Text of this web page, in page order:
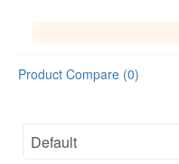
Product Compare (0)